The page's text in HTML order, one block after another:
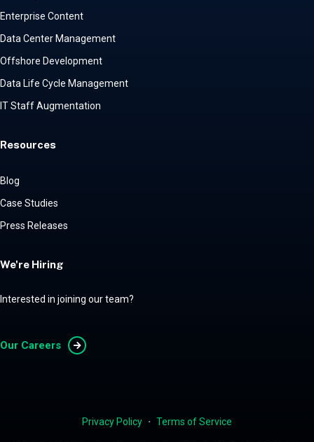
Enterprise Content
Data Center Management
Offshore Development
Data Life Cycle Management
IT Staff Augmentation
Resources
Blog
Case Studies
Press Releases
We're Hiring
Interested in joining our team?
Our Careers
Privacy Policy ・ Terms of Service